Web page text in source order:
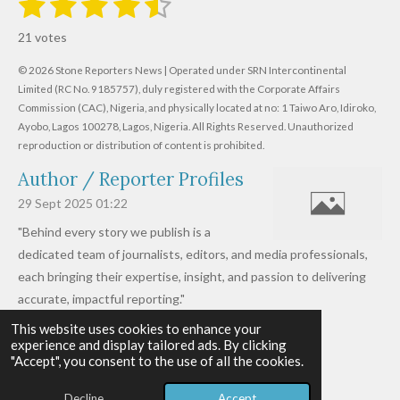
This website uses cookies to enhance your
experience and display tailored ads. By clicking
"Accept", you consent to the use of all the cookies.
t
i
n
g
:
.
6
1
9
7
6
1
s
t
a
r
s
t
a
r
s
t
a
r
s
t
a
r
s
t
a
r
s
t
r
a
i
n
21 votes
© 2026 Stone Reporters News | Operated under SRN Intercontinental
Limited (RC No. 9185757), duly registered with the Corporate Affairs
Commission (CAC), Nigeria, and physically located at no: 1 Taiwo Aro, Idiroko,
Ayobo, Lagos 100278, Lagos, Nigeria. All Rights Reserved. Unauthorized
reproduction or distribution of content is prohibited.
Author / Reporter Profiles
29 Sept 2025 01:22
"Behind every story we publish is a
dedicated team of journalists, editors, and media professionals,
each bringing their expertise, insight, and passion to delivering
accurate, impactful reporting."
Read more »
© 2026 - 2026 Stone Reporters News